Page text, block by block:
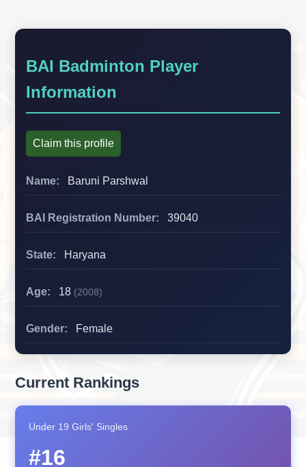
BAI Badminton Player
Information
Claim this profile
Name: Baruni Parshwal
BAI Registration Number: 39040
State: Haryana
Age: 18 (2008)
Gender: Female
Current Rankings
Under 19 Girls' Singles
#16